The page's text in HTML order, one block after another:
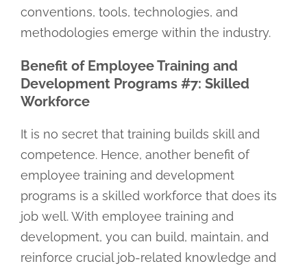
conventions, tools, technologies, and
methodologies emerge within the industry.
Benefit of Employee Training and
Development Programs #7: Skilled
Workforce
It is no secret that training builds skill and
competence. Hence, another benefit of
employee training and development
programs is a skilled workforce that does its
job well. With employee training and
development, you can build, maintain, and
reinforce crucial job-related knowledge and